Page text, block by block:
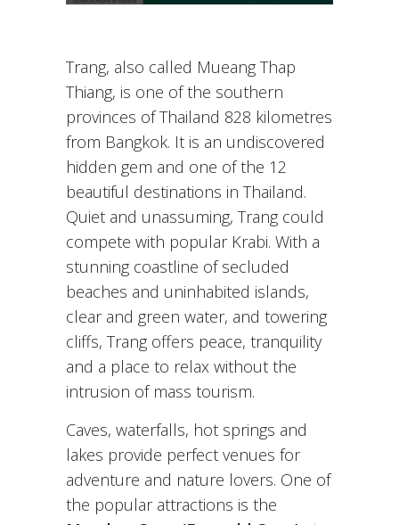
Trang, also called Mueang Thap
Thiang, is one of the southern
provinces of Thailand 828 kilometres
from Bangkok. It is an undiscovered
hidden gem and one of the 12
beautiful destinations in Thailand.
Quiet and unassuming, Trang could
compete with popular Krabi. With a
stunning coastline of secluded
beaches and uninhabited islands,
clear and green water, and towering
cliffs, Trang offers peace, tranquility
and a place to relax without the
intrusion of mass tourism.
Caves, waterfalls, hot springs and
lakes provide perfect venues for
adventure and nature lovers. One of
the popular attractions is the